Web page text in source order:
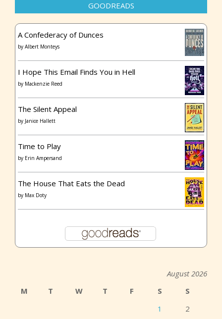
GOODREADS
A Confederacy of Dunces
by Albert Monteys
I Hope This Email Finds You in Hell
by Mackenzie Reed
The Silent Appeal
by Janice Hallett
Time to Play
by Erin Ampersand
The House That Eats the Dead
by Max Doty
August 2026
M
T W T F S
S
1
2